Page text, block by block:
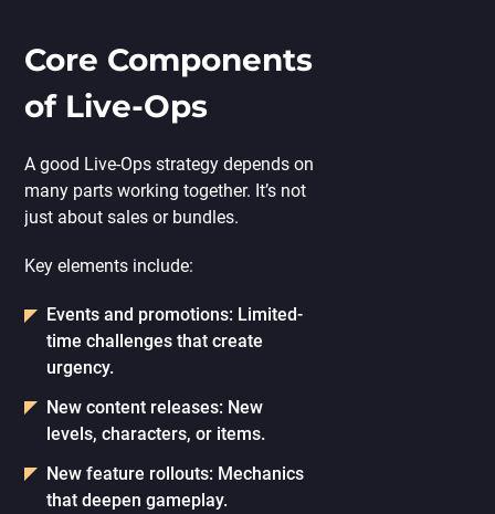
Core Components
of Live-Ops
A good Live-Ops strategy depends on
many parts working together. It’s not
just about sales or bundles.
Key elements include:
Events and promotions: Limited-
time challenges that create
urgency.
New content releases: New
levels, characters, or items.
New feature rollouts: Mechanics
that deepen gameplay.